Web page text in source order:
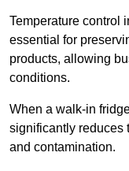
Temperature control
essential for
products, allowing
conditions.
When a walk-in
significantly reduces
and contamination.